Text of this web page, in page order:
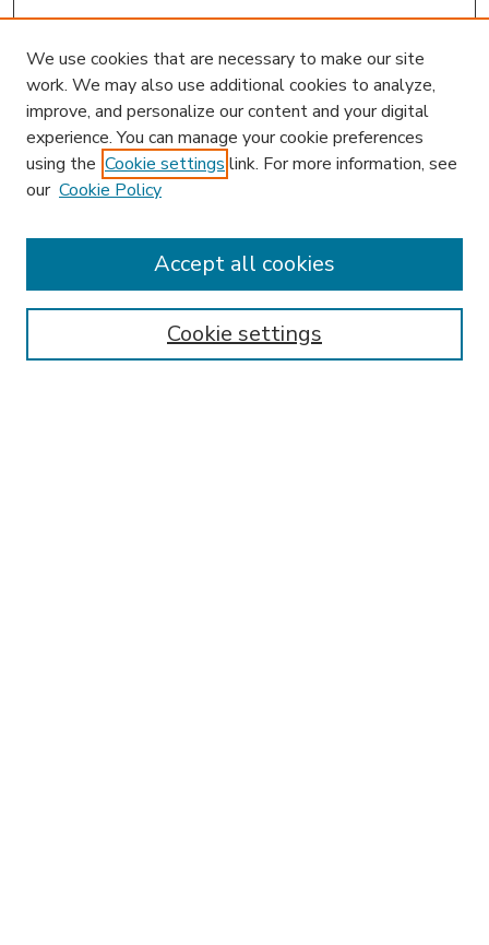
Enter search terms:
We use cookies that are necessary to make our site
work. We may also use additional cookies to analyze,
improve, and personalize our content and your digital
experience. You can manage your cookie preferences
using the Cookie settings link. For more information, see
our Cookie Policy
Cookie settings
Accept all cookies